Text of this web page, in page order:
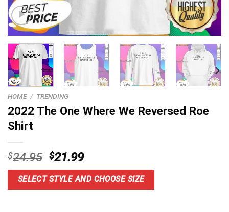
HOME / TRENDING
2022 The One Where We Reversed Roe
Shirt
$24.95 Original
price
was:
$24.95.
$21.99Current
price
is:
$21.99.
SELECT STYLE AND CHOOSE SIZE